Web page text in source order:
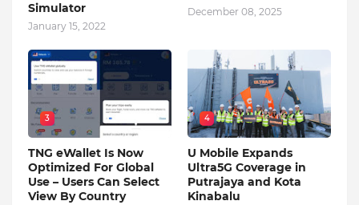
Simulator
January 15, 2022
December 08, 2025
3
TNG eWallet Is Now
Optimized For Global
Use – Users Can Select
View By Country
4
U Mobile Expands
Ultra5G Coverage in
Putrajaya and Kota
Kinabalu